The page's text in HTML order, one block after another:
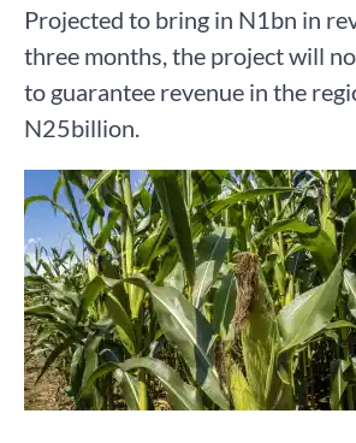
Projected to bring in N1bn in
three months, the project will
to guarantee revenue in the
N25billion.